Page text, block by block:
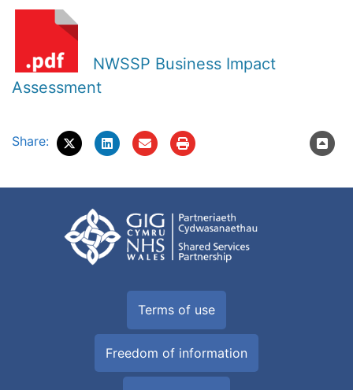
NWSSP Business Impact
Assessment
Share:
Terms of use
Freedom of information